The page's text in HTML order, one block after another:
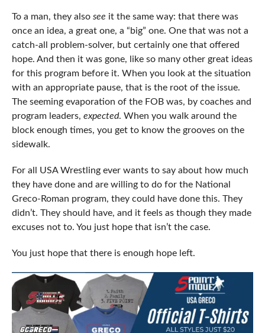
To a man, they also see it the same way: that there was
once an idea, a great one, a “big” one. One that was not a
catch-all problem-solver, but certainly one that offered
hope. And then it was gone, like so many other great ideas
for this program before it. When you look at the situation
with an appropriate pause, that is the root of the issue.
The seeming evaporation of the FOB was, by coaches and
program leaders, expected. When you walk around the
block enough times, you get to know the grooves on the
sidewalk.
For all USA Wrestling ever wants to say about how much
they have done and are willing to do for the National
Greco-Roman program, they could have done this. They
didn’t. They should have, and it feels as though they made
excuses not to. You just hope that isn’t the case.
You just hope that there is enough hope left.